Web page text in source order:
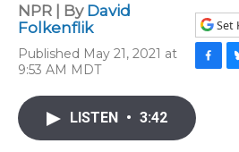
NPR | By David
Folkenflik
Published May 21, 2021 at
9:53 AM MDT
Set
F
c
e
B
LISTEN • 3:42